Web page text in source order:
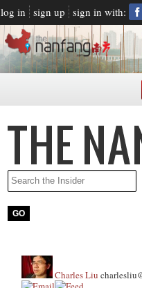
log in sign up sign in with:
Charles Liu